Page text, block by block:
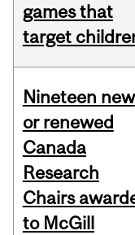
games that
target
Nineteen new
or renewed
Canada
Research
Chairs
to McGill